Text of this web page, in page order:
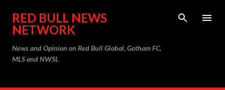
Skip to main content
RED BULL NEWS
NETWORK
News and Opinion on Red Bull Global, Gotham FC,
MLS and NWSL